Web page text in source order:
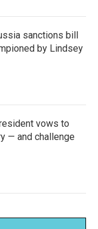
sanctions bill
by Lindsey
vows to
— and challenge